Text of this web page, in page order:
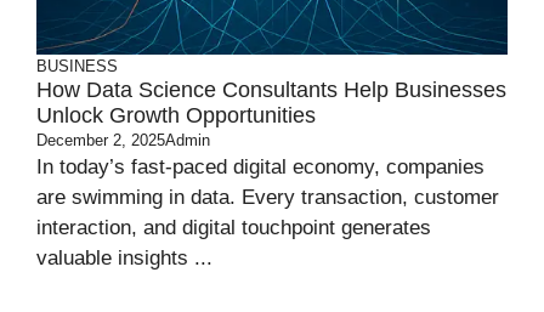
BUSINESS
How Data Science Consultants Help Businesses
Unlock Growth Opportunities
December 2, 2025Admin
In today’s fast-paced digital economy, companies
are swimming in data. Every transaction, customer
interaction, and digital touchpoint generates
valuable insights ...